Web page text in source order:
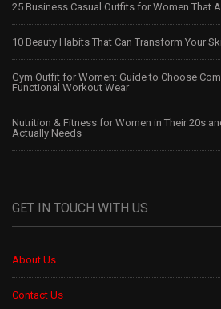
25 Business Casual Outfits for Women That
10 Beauty Habits That Can Transform Your
Gym Outfit for Women: Guide to Choose
Functional Workout Wear
Nutrition & Fitness for Women in Their 20s
Actually Needs
GET IN TOUCH WITH US
About Us
Contact Us